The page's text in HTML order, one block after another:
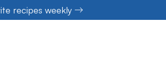
recipes weekly